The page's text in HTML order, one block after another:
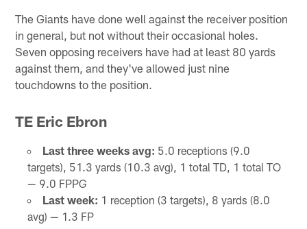
The Giants have done well against the receiver position
in general, but not without their occasional holes.
Seven opposing receivers have had at least 80 yards
against them, and they've allowed just nine
touchdowns to the position.
TE Eric Ebron
Last three weeks avg: 5.0 receptions (9.0
targets), 51.3 yards (10.3 avg), 1 total TD, 1 total TO
— 9.0 FPPG
Last week: 1 reception (3 targets), 8 yards (8.0
avg) — 1.3 FP